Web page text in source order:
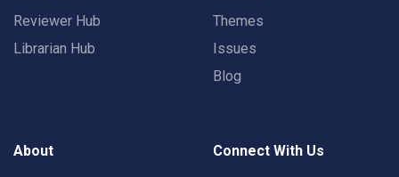
Reviewer Hub
Librarian Hub
Themes
Issues
Blog
About Connect With Us